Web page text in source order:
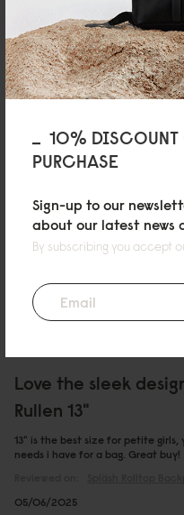
10% DISCOUNT
PURCHASE
Sign-up to our
about our latest news
By subscribing you accept
Great bag, high quality material
buying another one with
Reviewed on: Spläsh Rolltop
19/10/2025
Asta
Great colour and amazingly
Reviewed on: Spläsh Rolltop
Love the sleek
Rullen 13"
13" is the best size for petite
needs i have for a bag. Great buy!
05/06/2025